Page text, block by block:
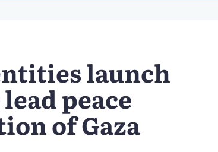
launch
peace
of Gaza